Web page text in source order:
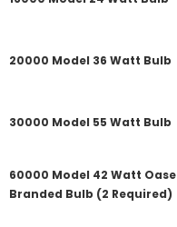
20000 Model 36 Watt Bulb
30000 Model 55 Watt Bulb
60000 Model 42 Watt Oase
Branded Bulb (2 Required)